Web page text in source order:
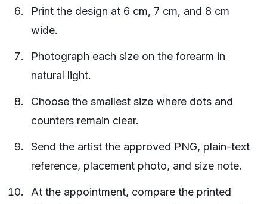
Print the design at 6 cm, 7 cm, and 8 cm
wide.
Photograph each size on the forearm in
natural light.
Choose the smallest size where dots and
counters remain clear.
Send the artist the approved PNG, plain-text
reference, placement photo, and size note.
At the appointment, compare the printed